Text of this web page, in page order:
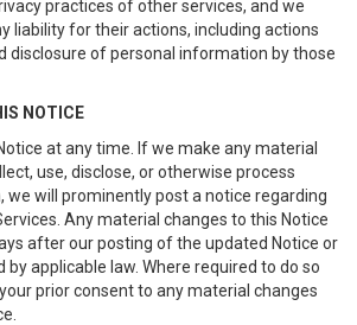
practices of other services, and we
liability for their actions, including actions
disclosure of personal information by those
NOTICE
at any time. If we make any material
use, disclose, or otherwise process
will prominently post a notice regarding
Any material changes to this Notice
after our posting of the updated Notice or
applicable law. Where required to do so
prior consent to any material changes